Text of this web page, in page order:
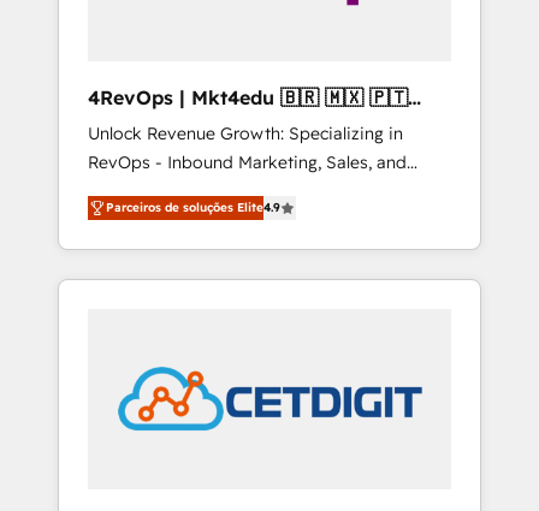
4RevOps | Mkt4edu 🇧🇷 🇲🇽 🇵🇹
🇦🇪 🇺🇸
Unlock Revenue Growth: Specializing in
RevOps - Inbound Marketing, Sales, and
Customer Success We specialize in driving
revenue growth for companies across
industries through tailored marketing, sales,
and customer success strategies, utilizing
in education market, we offer unparalleled
insights. Operating in five countries—Brazil,
UAE (Abu Dhabi/Dubai/Sharjah), Mexico,
Parceiros de soluções Elite4.9